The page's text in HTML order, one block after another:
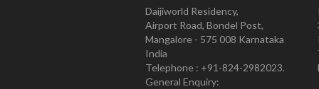
Daijiworld Residency,
Airport Road, Bondel Post,
Mangalore - 575 008 Karnataka
India
Telephone : +91-824-2982023.
General Enquiry: